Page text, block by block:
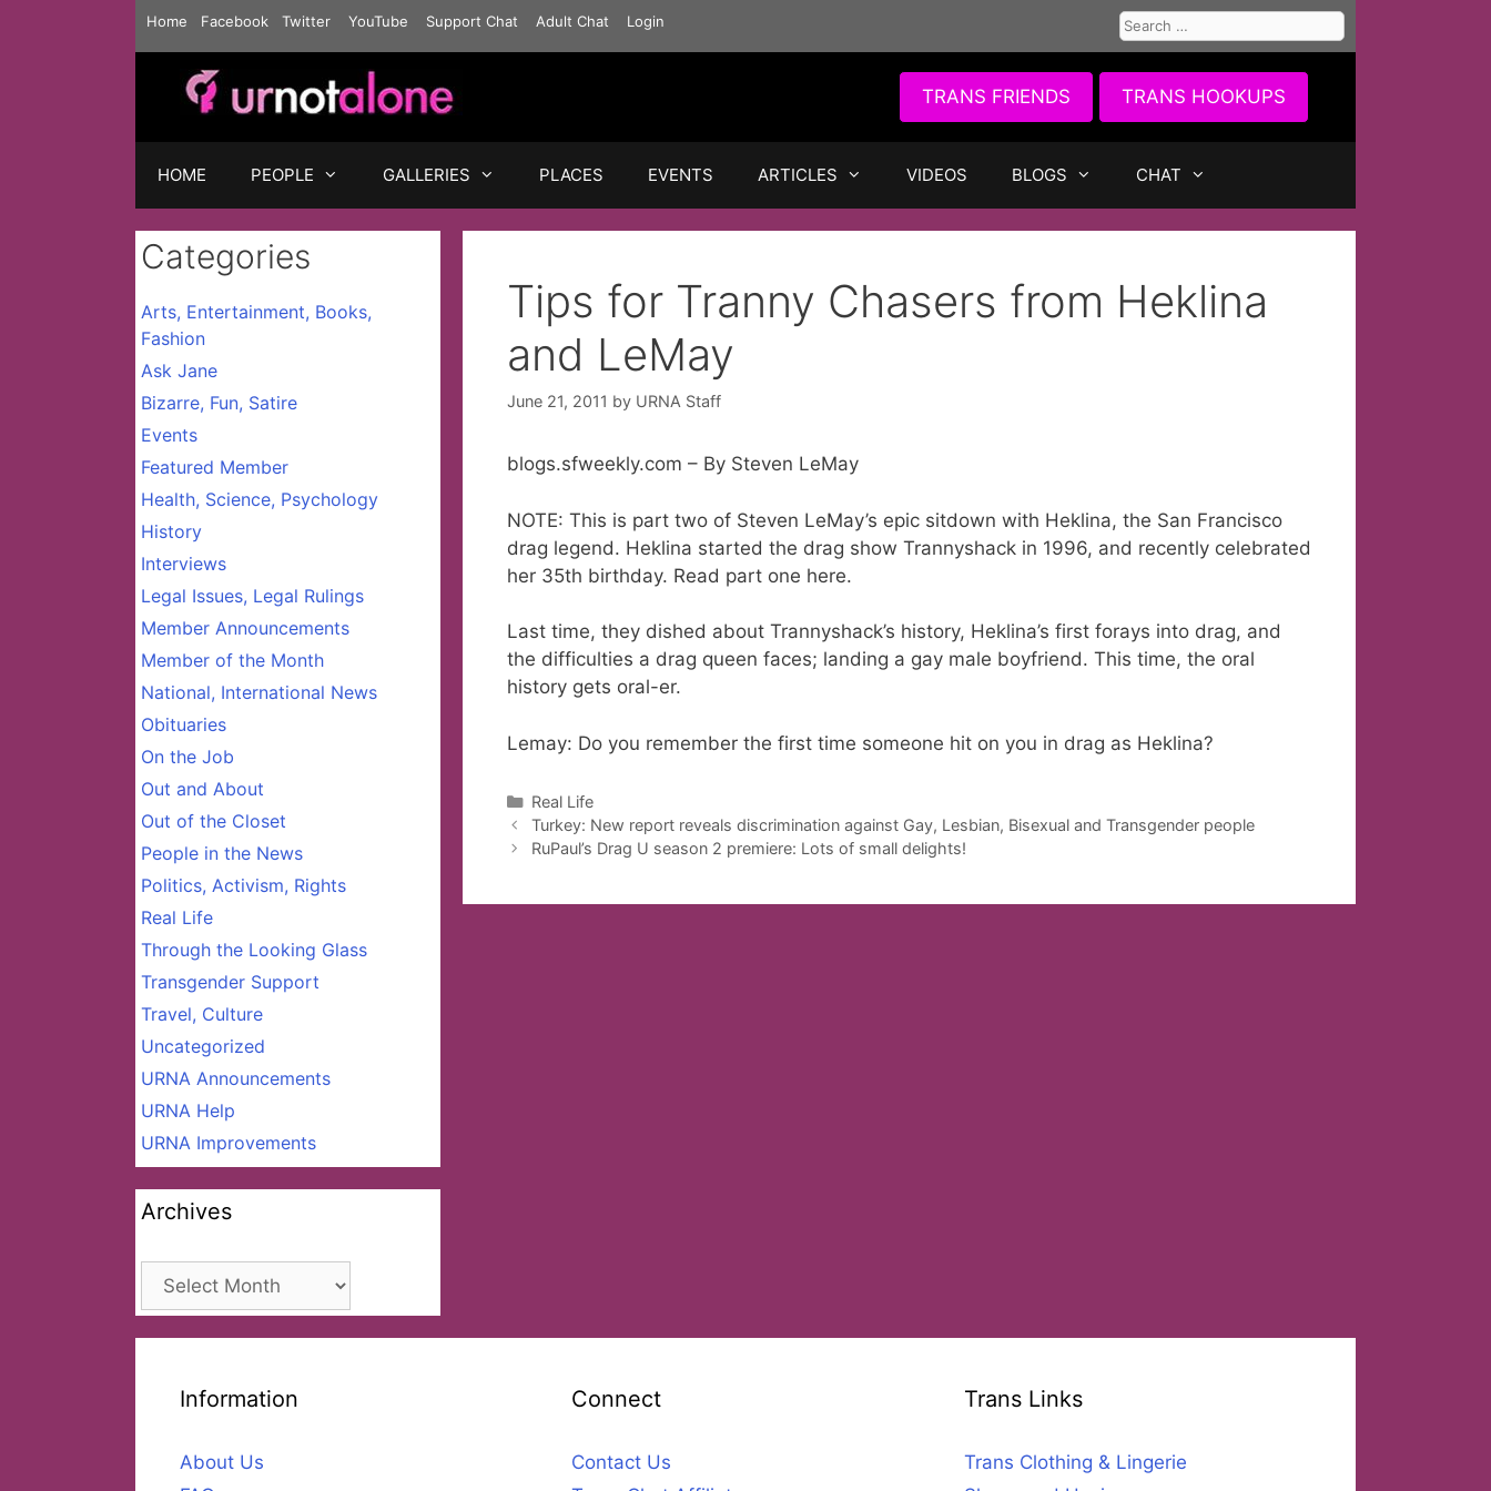
Home Facebook Twitter YouTube Support Chat Adult Chat Login
Search
for:
TRANS FRIENDS TRANS HOOKUPS
HOME PEOPLE GALLERIES PLACES EVENTS ARTICLES VIDEOS BLOGS CHAT
Tips for Tranny Chasers from Heklina
and LeMay
June 21, 2011 by URNA Staff
blogs.sfweekly.com – By Steven LeMay
NOTE: This is part two of Steven LeMay’s epic sitdown with Heklina, the San Francisco
drag legend. Heklina started the drag show Trannyshack in 1996, and recently celebrated
her 35th birthday. Read part one here.
Last time, they dished about Trannyshack’s history, Heklina’s first forays into drag, and
the difficulties a drag queen faces; landing a gay male boyfriend. This time, the oral
history gets oral-er.
Lemay: Do you remember the first time someone hit on you in drag as Heklina?
Categories
Real Life
Turkey: New report reveals discrimination against Gay, Lesbian, Bisexual and Transgender people
RuPaul’s Drag U season 2 premiere: Lots of small delights!
Categories
Arts, Entertainment, Books,
Fashion
Ask Jane
Bizarre, Fun, Satire
Events
Featured Member
Health, Science, Psychology
History
Interviews
Legal Issues, Legal Rulings
Member Announcements
Member of the Month
National, International News
Obituaries
On the Job
Out and About
Out of the Closet
People in the News
Politics, Activism, Rights
Real Life
Through the Looking Glass
Transgender Support
Travel, Culture
Uncategorized
URNA Announcements
URNA Help
URNA Improvements
Archives
Archives
Information
About Us
Connect
Contact Us
Trans Links
Trans Clothing & Lingerie